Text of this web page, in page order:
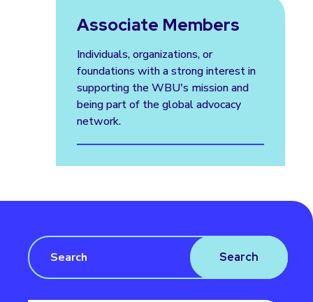
Associate Members
Individuals, organizations, or
foundations with a strong interest in
supporting the WBU's mission and
being part of the global advocacy
network.
Search